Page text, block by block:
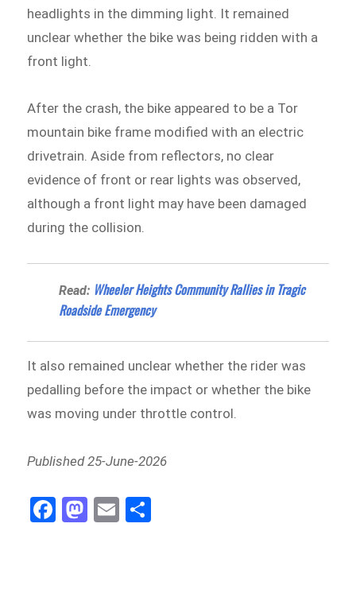
headlights in the dimming light. It remained
unclear whether the bike was being ridden with a
front light.
After the crash, the bike appeared to be a Tor
mountain bike frame modified with an electric
drivetrain. Aside from reflectors, no clear
evidence of front or rear lights was observed,
although a front light may have been damaged
during the collision.
Read: Wheeler Heights Community Rallies in Tragic
Roadside Emergency
It also remained unclear whether the rider was
pedalling before the impact or whether the bike
was moving under throttle control.
Published 25-June-2026
Fa
ce
M
as
E
m